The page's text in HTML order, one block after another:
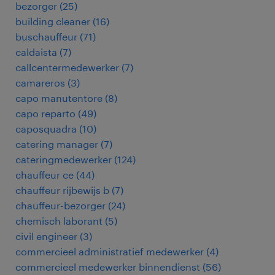
bezorger (25)
building cleaner (16)
buschauffeur (71)
caldaista (7)
callcentermedewerker (7)
camareros (3)
capo manutentore (8)
capo reparto (49)
caposquadra (10)
catering manager (7)
cateringmedewerker (124)
chauffeur ce (44)
chauffeur rijbewijs b (7)
chauffeur-bezorger (24)
chemisch laborant (5)
civil engineer (3)
commercieel administratief medewerker (4)
commercieel medewerker binnendienst (56)